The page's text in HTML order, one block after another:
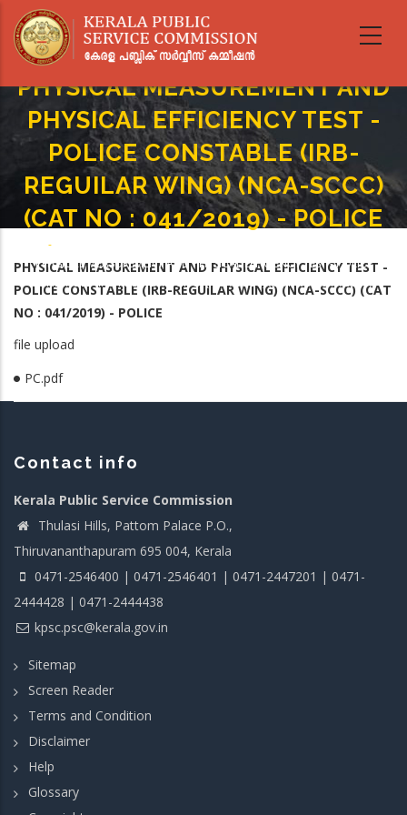
main
PHYSICAL MEASUREMENT AND
PHYSICAL EFFICIENCY TEST -
POLICE CONSTABLE (IRB-
REGUILAR WING) (NCA-SCCC)
(CAT NO : 041/2019) - POLICE
Breadcrumb
-
PHYSICAL MEASUREMENT AND PHYSICAL EFFICIENCY TEST - POLICE
CONSTABLE (IRB-REGUILAR WING) (NCA-SCCC) (CAT NO : 041/2019) -
PHYSICAL MEASUREMENT AND PHYSICAL EFFICIENCY TEST -
POLICE CONSTABLE (IRB-REGUILAR WING) (NCA-SCCC) (CAT
NO : 041/2019) - POLICE
file upload
PC.pdf
Contact info
Kerala Public Service Commission
Thulasi Hills, Pattom Palace P.O.,
Thiruvananthapuram 695 004, Kerala
0471-2546400 | 0471-2546401 | 0471-2447201 | 0471-
2444428 | 0471-2444438
kpsc.psc@kerala.gov.in
Sitemap
Screen Reader
Terms and Condition
Disclaimer
Help
Glossary